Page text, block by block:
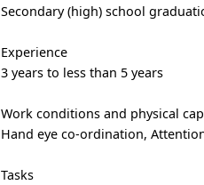
Secondary (high) school
Experience
3 years to less than 5 years
Work conditions and physical
Hand eye co-ordination,
Tasks